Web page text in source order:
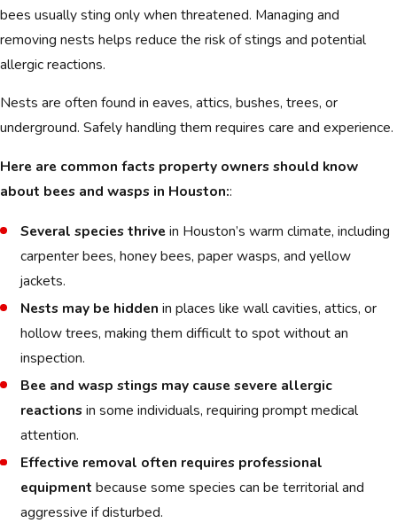
bees usually sting only when threatened. Managing and
removing nests helps reduce the risk of stings and potential
allergic reactions.
Nests are often found in eaves, attics, bushes, trees, or
underground. Safely handling them requires care and experience.
Here are common facts property owners should know
about bees and wasps in Houston::
Several species thrivein Houston’s warm climate, including
carpenter bees, honey bees, paper wasps, and yellow
jackets.
Nests may be hidden in places like wall cavities, attics, or
hollow trees, making them difficult to spot without an
inspection.
Bee and wasp stings may cause severe allergic
reactionsin some individuals, requiring prompt medical
attention.
Effective removal often requires professional
equipment because some species can be territorial and
aggressive if disturbed.